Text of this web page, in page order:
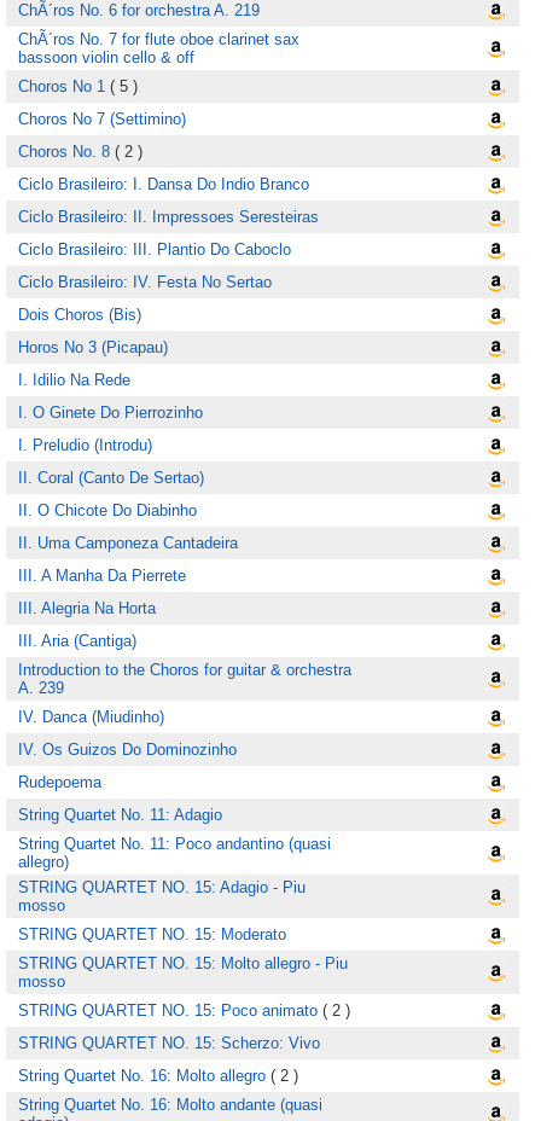
ChÃ´ros No. 6 for orchestra A. 219
ChÃ´ros No. 7 for flute oboe clarinet sax
bassoon violin cello & off
Choros No 1 ( 5 )
Choros No 7 (Settimino)
Choros No. 8 ( 2 )
Ciclo Brasileiro: I. Dansa Do Indio Branco
Ciclo Brasileiro: II. Impressoes Seresteiras
Ciclo Brasileiro: III. Plantio Do Caboclo
Ciclo Brasileiro: IV. Festa No Sertao
Dois Choros (Bis)
Horos No 3 (Picapau)
I. Idilio Na Rede
I. O Ginete Do Pierrozinho
I. Preludio (Introdu)
II. Coral (Canto De Sertao)
II. O Chicote Do Diabinho
II. Uma Camponeza Cantadeira
III. A Manha Da Pierrete
III. Alegria Na Horta
III. Aria (Cantiga)
Introduction to the Choros for guitar & orchestra
A. 239
IV. Danca (Miudinho)
IV. Os Guizos Do Dominozinho
Rudepoema
String Quartet No. 11: Adagio
String Quartet No. 11: Poco andantino (quasi
allegro)
STRING QUARTET NO. 15: Adagio - Piu
mosso
STRING QUARTET NO. 15: Moderato
STRING QUARTET NO. 15: Molto allegro - Piu
mosso
STRING QUARTET NO. 15: Poco animato ( 2 )
STRING QUARTET NO. 15: Scherzo: Vivo
String Quartet No. 16: Molto allegro ( 2 )
String Quartet No. 16: Molto andante (quasi